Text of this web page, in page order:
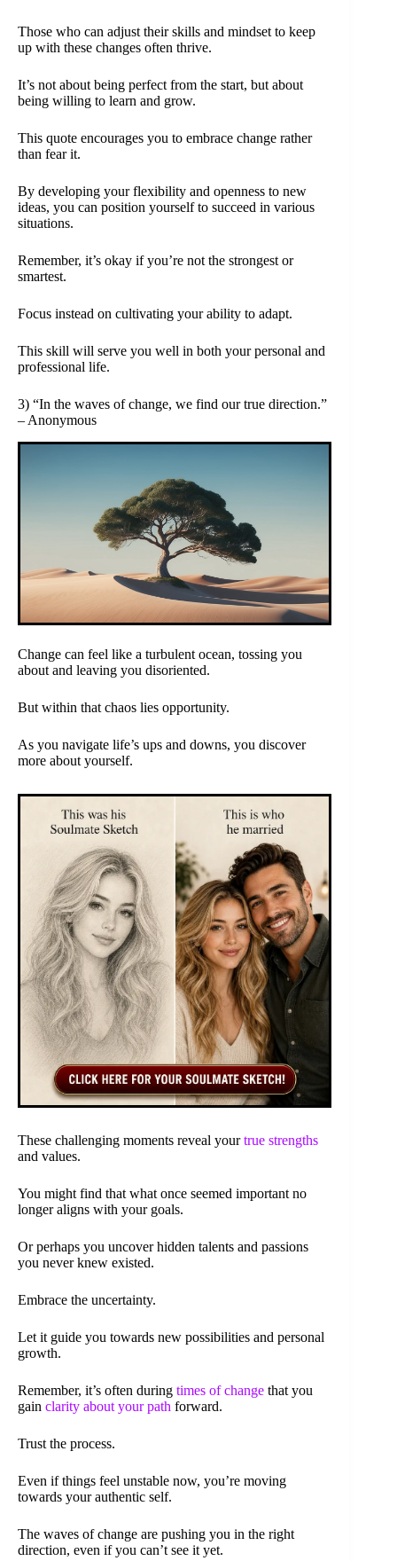
Those who can adjust their skills and mindset to keep
up with these changes often thrive.
It’s not about being perfect from the start, but about
being willing to learn and grow.
This quote encourages you to embrace change rather
than fear it.
By developing your flexibility and openness to new
ideas, you can position yourself to succeed in various
situations.
Remember, it’s okay if you’re not the strongest or
smartest.
Focus instead on cultivating your ability to adapt.
This skill will serve you well in both your personal and
professional life.
3) “In the waves of change, we find our true direction.”
– Anonymous
Change can feel like a turbulent ocean, tossing you
about and leaving you disoriented.
But within that chaos lies opportunity.
As you navigate life’s ups and downs, you discover
more about yourself.
These challenging moments reveal yourtrue strengths
and values.
You might find that what once seemed important no
longer aligns with your goals.
Or perhaps you uncover hidden talents and passions
you never knew existed.
Embrace the uncertainty.
Let it guide you towards new possibilities and personal
growth.
Remember, it’s often during times of change that you
gain clarity about your path forward.
Trust the process.
Even if things feel unstable now, you’re moving
towards your authentic self.
The waves of change are pushing you in the right
direction, even if you can’t see it yet.